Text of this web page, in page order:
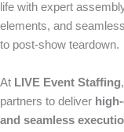
life with expert
elements, and
to post-show teardown.
At LIVE Event Staffing
partners to deliver
and seamless